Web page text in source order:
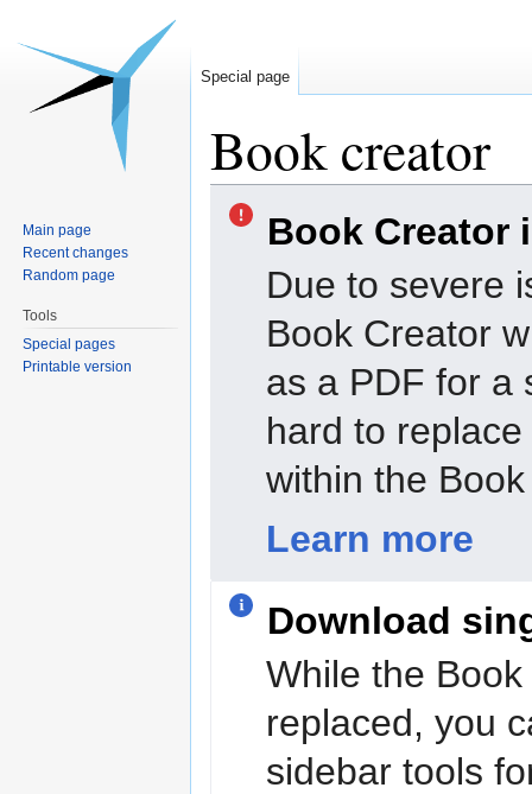
Book creator
navigationBook Creator
Due to severe
Book Creator
as a PDF for a
hard to
within the
Learn more
Download
While the
replaced, you
sidebar tools
Special page
Main page
Recent changes
Random page
Tools
Special pages
Printable version